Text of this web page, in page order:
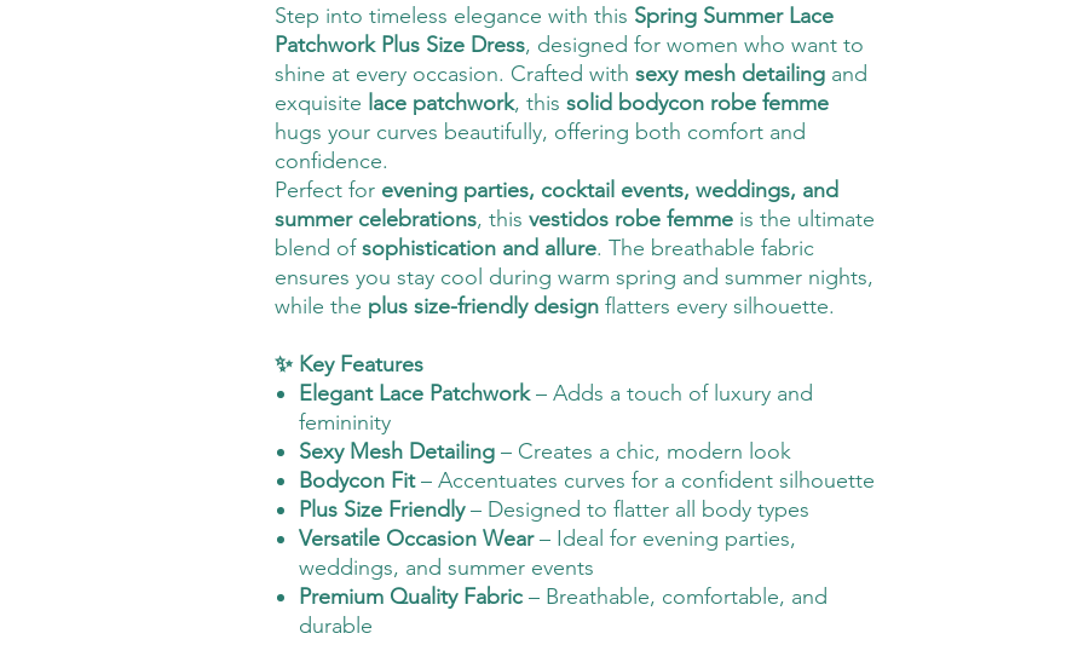
Step into timeless elegance with this Spring Summer Lace
Patchwork Plus Size Dress, designed for women who want to
shine at every occasion. Crafted with sexy mesh detailing and
exquisite lace patchwork, this solid bodycon robe femme
hugs your curves beautifully, offering both comfort and
confidence.
Perfect for evening parties, cocktail events, weddings, and
summer celebrations, this vestidos robe femme is the ultimate
blend ofsophistication and allure. The breathable fabric
ensures you stay cool during warm spring and summer nights,
while the plus size-friendly design flatters every silhouette.
✨ Key Features
Elegant Lace Patchwork– Adds a touch of luxury and
femininity
Sexy Mesh Detailing – Creates a chic, modern look
Bodycon Fit– Accentuates curves for a confident silhouette
Plus Size Friendly– Designed to flatter all body types
Versatile Occasion Wear– Ideal for evening parties,
weddings, and summer events
Premium Quality Fabric – Breathable, comfortable, and
durable